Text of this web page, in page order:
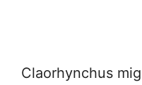
Claorhynchus